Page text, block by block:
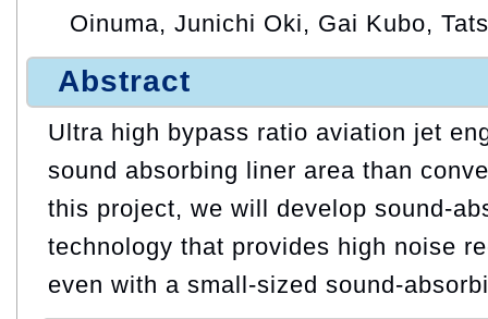
Oinuma, Junichi Oki, Gai Kubo,
Abstract
Ultra high bypass ratio aviation jet
sound absorbing liner area than
this project, we will develop sound-
technology that provides high noise
even with a small-sized sound-